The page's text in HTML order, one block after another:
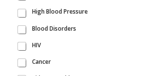
High Blood Pressure
Blood Disorders
HIV
Cancer